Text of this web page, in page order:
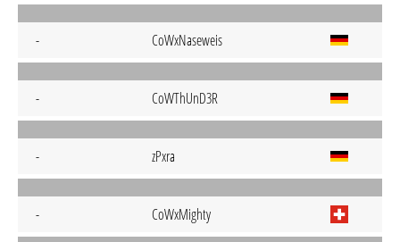
- CoWxNaseweis
- CoWThUnD3R
- zPxra
- CoWxMighty